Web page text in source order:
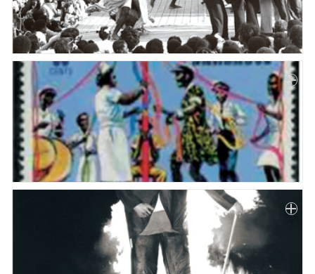
Paper
Submission
Multimedia
News